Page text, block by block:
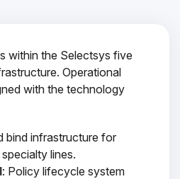
within the Selectsys five
Operational
with the technology
bind infrastructure for
lines.
: Policy lifecycle system